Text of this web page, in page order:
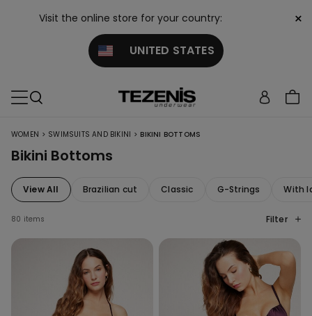
Visit the online store for your country:
UNITED STATES
×
WOMEN > SWIMSUITS AND BIKINI > BIKINI BOTTOMS
Bikini Bottoms
View All Brazilian cut Classic G-Strings With
80 items Filter